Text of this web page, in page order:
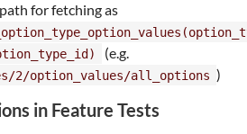
for fetching as
(e.g.
2/option_values/all_options )
in Feature Tests